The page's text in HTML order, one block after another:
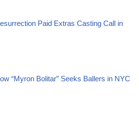
Paid Extras Casting Call in
“Myron Bolitar” Seeks Ballers in NYC